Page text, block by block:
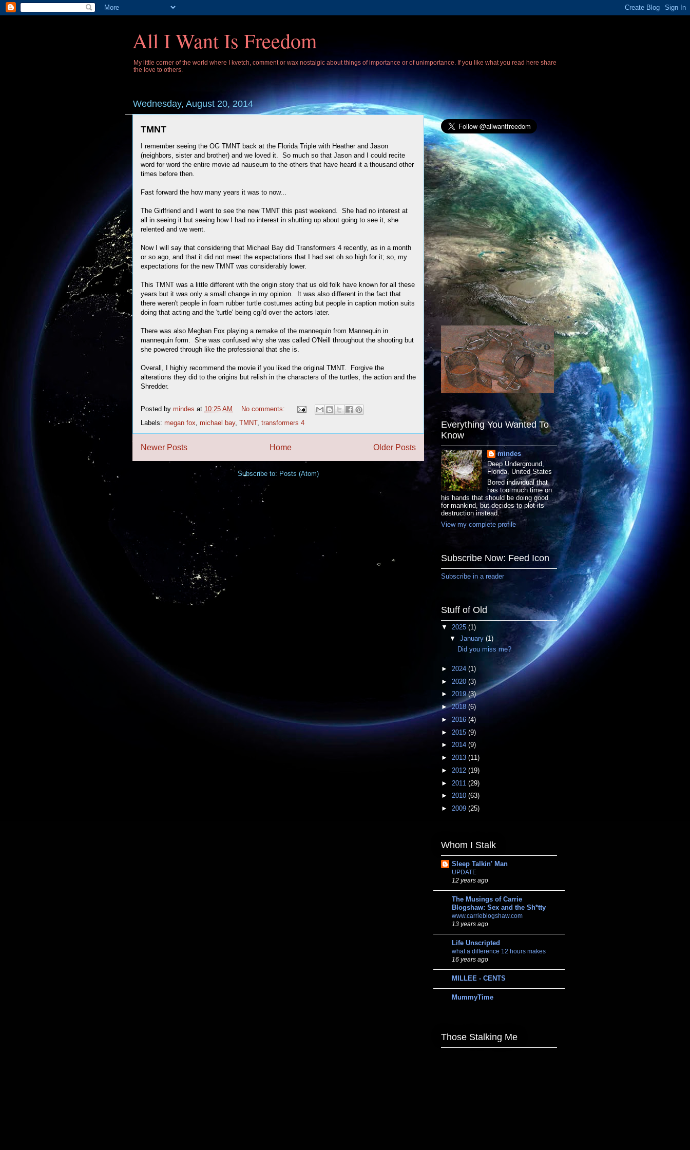
All I Want Is Freedom
My little corner of the world where I kvetch, comment or wax nostalgic about things of importance or of unimportance. If you like what you read here share
the love to others.
Wednesday, August 20, 2014
TMNT
I remember seeing the OG TMNT back at the Florida Triple with Heather and Jason
(neighbors, sister and brother) and we loved it. So much so that Jason and I could recite
word for word the entire movie ad nauseum to the others that have heard it a thousand other
times before then.
Fast forward the how many years it was to now...
The Girlfriend and I went to see the new TMNT this past weekend. She had no interest at
all in seeing it but seeing how I had no interest in shutting up about going to see it, she
relented and we went.
Now I will say that considering that Michael Bay did Transformers 4 recently, as in a month
or so ago, and that it did not meet the expectations that I had set oh so high for it; so, my
expectations for the new TMNT was considerably lower.
This TMNT was a little different with the origin story that us old folk have known for all these
years but it was only a small change in my opinion. It was also different in the fact that
there weren't people in foam rubber turtle costumes acting but people in caption motion suits
doing that acting and the 'turtle' being cgi'd over the actors later.
There was also Meghan Fox playing a remake of the mannequin from Mannequin in
mannequin form. She was confused why she was called O'Neill throughout the shooting but
she powered through like the professional that she is.
Overall, I highly recommend the movie if you liked the original TMNT. Forgive the
alterations they did to the origins but relish in the characters of the turtles, the action and the
Shredder.
Posted by mindes at 10:25 AM
No comments:
Labels: megan fox, michael bay, TMNT, transformers 4
Newer Posts Older Posts
Home
Subscribe to: Posts (Atom)
Everything You Wanted To
Know
mindes
Deep Underground,
Florida, United States
Bored individual that
has too much time on
his hands that should be doing good
for mankind, but decides to plot its
destruction instead.
View my complete profile
Subscribe Now: Feed Icon
Subscribe in a reader
Stuff of Old
▼ 2025 (1)
▼ January (1)
Did you miss me?
► 2024 (1)
► 2020 (3)
► 2019(3)
►2018 (6)
► 2016 (4)
► 2015 (9)
► 2014 (9)
► 2013 (11)
► 2012 (19)
► 2011 (29)
► 2010 (63)
► 2009 (25)
Whom I Stalk
Sleep Talkin' Man
UPDATE
12 years ago
The Musings of Carrie
Blogshaw: Sex and the Sh*tty
www.carrieblogshaw.com
13 years ago
Life Unscripted
what a difference 12 hours makes
16 years ago
MILLEE - CENTS
MummyTime
Those Stalking Me